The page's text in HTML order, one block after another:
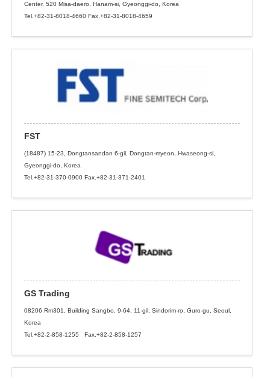
Center, 520 Misa-daero, Hanam-si, Gyeonggi-do, Korea
Tel.+82-31-8018-4660 Fax.+82-31-8018-4659
FST
(18487) 15-23, Dongtansandan 6-gil, Dongtan-myeon, Hwaseong-si,
Gyeonggi-do, Korea
Tel.+82-31-370-0900 Fax.+82-31-371-2401
GS Trading
08206 Rm301, Building Sangbo, 9-64, 11-gil, Sindorim-ro, Guro-gu, Seoul,
Korea
Tel.+82-2-858-1255 Fax.+82-2-858-1257